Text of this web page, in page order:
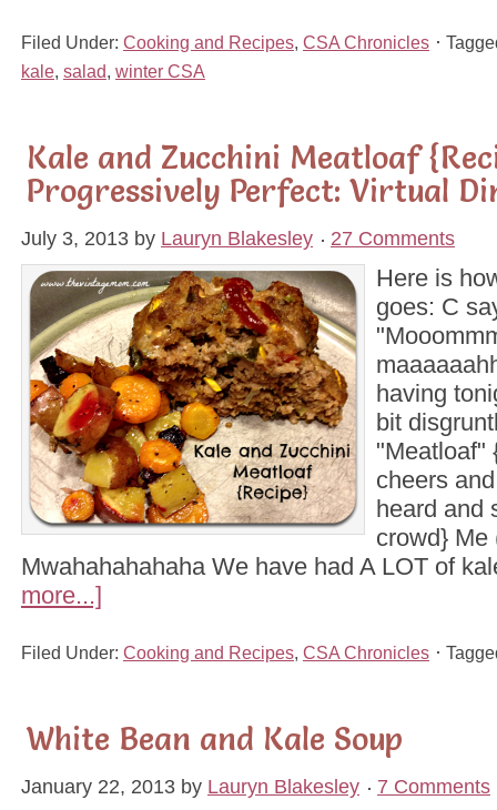
Filed Under: Cooking and Recipes CSA Chronicles
kale salad winter CSA
Kale and Zucchini Meatloaf
Progressively Perfect: Virtual
July 3, 2013 by Lauryn Blakesley 27 Comments
Here is
goes: C
having
bit
"Meatloaf"
cheers
heard and
crowd} Me
Mwahahahahaha We have had A LOT of
more...]
Filed Under: Cooking and Recipes CSA Chronicles
White Bean and Kale Soup
January 22, 2013 by Lauryn Blakesley 7 Comments